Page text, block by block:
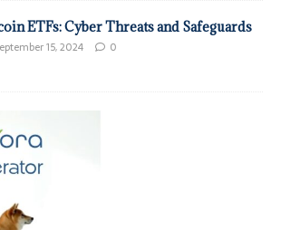
ETFs: Cyber Threats and Safeguards
15, 2024 0